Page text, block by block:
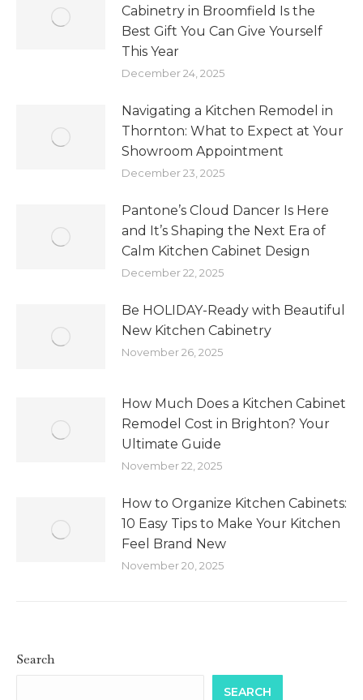
Cabinetry in Broomfield Is the
Best Gift You Can Give Yourself
This Year
December 24, 2025
Navigating a Kitchen Remodel in
Thornton: What to Expect at Your
Showroom Appointment
December 23, 2025
Pantone’s Cloud Dancer Is Here
and It’s Shaping the Next Era of
Calm Kitchen Cabinet Design
December 22, 2025
Be HOLIDAY-Ready with Beautiful
New Kitchen Cabinetry
November 26, 2025
How Much Does a Kitchen Cabinet
Remodel Cost in Brighton? Your
Ultimate Guide
November 22, 2025
How to Organize Kitchen Cabinets:
10 Easy Tips to Make Your Kitchen
Feel Brand New
November 20, 2025
Search
SEARCH